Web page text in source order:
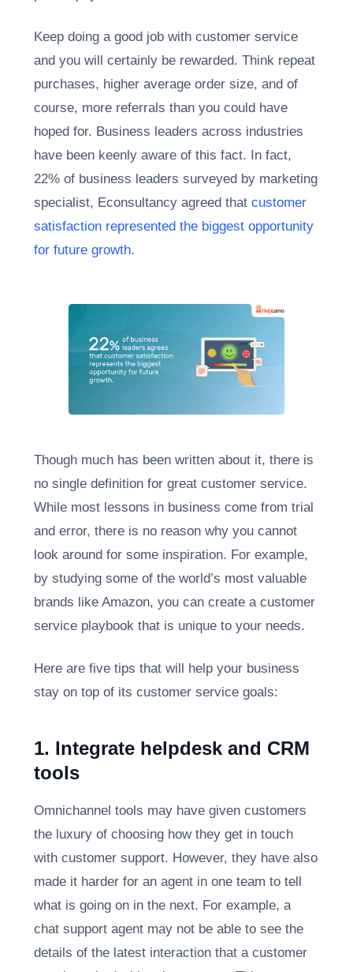
Keep doing a good job with customer service
and you will certainly be rewarded. Think repeat
purchases, higher average order size, and of
course, more referrals than you could have
hoped for. Business leaders across industries
have been keenly aware of this fact. In fact,
22% of business leaders surveyed by marketing
specialist, Econsultancy agreed that customer
satisfaction represented the biggest opportunity
for future growth.
Though much has been written about it, there is
no single definition for great customer service.
While most lessons in business come from trial
and error, there is no reason why you cannot
look around for some inspiration. For example,
by studying some of the world’s most valuable
brands like Amazon, you can create a customer
service playbook that is unique to your needs.
Here are five tips that will help your business
stay on top of its customer service goals:
1. Integrate helpdesk and CRM
tools
Omnichannel tools may have given customers
the luxury of choosing how they get in touch
with customer support. However, they have also
made it harder for an agent in one team to tell
what is going on in the next. For example, a
chat support agent may not be able to see the
details of the latest interaction that a customer